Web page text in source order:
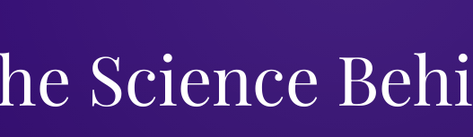
Science